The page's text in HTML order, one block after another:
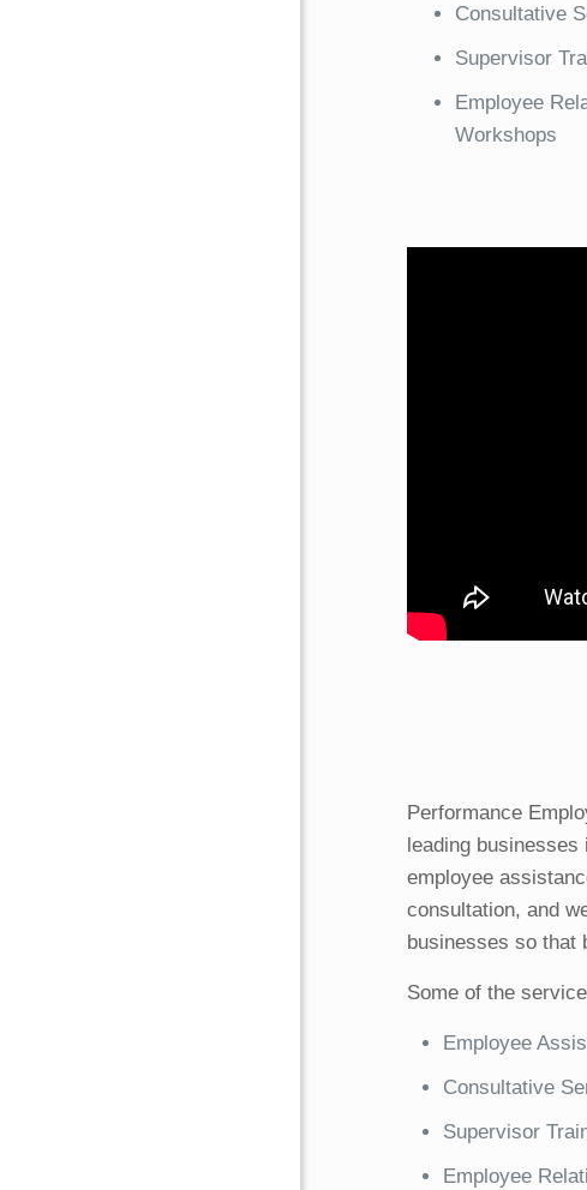
Consultative
Supervisor
Employee
Workshops
Performance
leading
employee
consultation, and
businesses so that
Some of the
Employee
Consultative
Supervisor
Employee